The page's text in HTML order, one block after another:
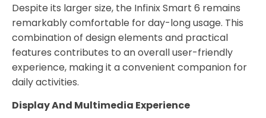
Despite its larger size, the Infinix Smart 6 remains
remarkably comfortable for day-long usage. This
combination of design elements and practical
features contributes to an overall user-friendly
experience, making it a convenient companion for
daily activities.
Display And Multimedia Experience